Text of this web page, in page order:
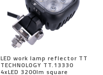
LED work lamp reflector TT
TECHNOLOGY TT.13330
4xLED 3200lm square